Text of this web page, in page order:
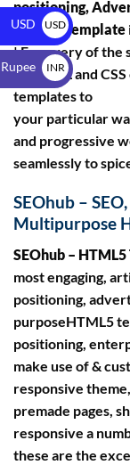
positioning,
HTML5 Template
| For every of the
on HTML and
templates to
your particular
and progressive
seamlessly to
SEOhub –
Multipurpose
SEOhub –
most engaging,
positioning,
purposeHTML5
positioning,
make use of &
responsive
premade pages,
responsive a
these are the
USD
USD
$
INR
₹